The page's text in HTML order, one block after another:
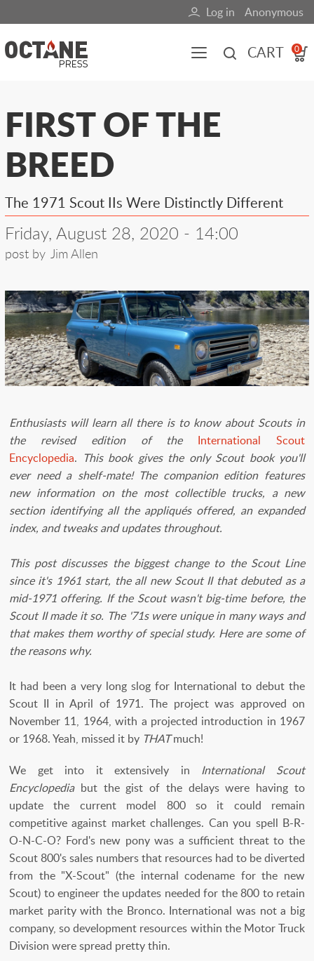
to
main
content
User
account
Log in Anonymous
CART 0
All content
Main
navigation
(mobile)
FIRST OF THE
BREED
The 1971 Scout IIs Were Distinctly Different
Friday, August 28, 2020 - 14:00
post by Jim Allen
​Enthusiasts will learn all there is to know about Scouts in
the revised edition of the International Scout
Encyclopedia. This book gives the only Scout book you'll
ever need a shelf-mate! The companion edition features
new information on the most collectible trucks, a new
section identifying all the appliqués offered, an expanded
index, and tweaks and updates throughout.
This post discusses the biggest change to the Scout Line
since it's 1961 start, the all new Scout II that debuted as a
mid-1971 offering. If the Scout wasn't big-time before, the
Scout II made it so. The '71s were unique in many ways and
that makes them worthy of special study. Here are some of
the reasons why.
It had been a very long slog for International to debut the
Scout II in April of 1971. The project was approved on
November 11, 1964, with a projected introduction in 1967
or 1968. Yeah, missed it by THATmuch!
We get into it extensively in International Scout
Encyclopediabut the gist of the delays were having to
update the current model 800 so it could remain
competitive against market challenges. Can you spell B-R-
O-N-C-O? Ford's new pony was a sufficient threat to the
Scout 800's sales numbers that resources had to be diverted
from the "X-Scout" (the internal codename for the new
Scout) to engineer the updates needed for the 800 to retain
market parity with the Bronco. International was not a big
company, so development resources within the Motor Truck
Division were spread pretty thin.